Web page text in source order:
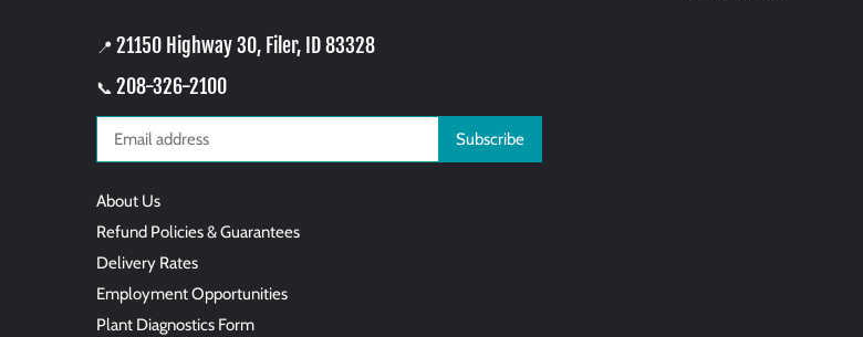
📍 21150 Highway 30, Filer, ID 83328
📞 208-326-2100
About Us
Refund Policies & Guarantees
Delivery Rates
Employment Opportunities
Plant Diagnostics Form